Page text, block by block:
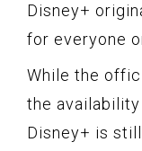
Disney+
for everyone
While the
the availability
Disney+ is